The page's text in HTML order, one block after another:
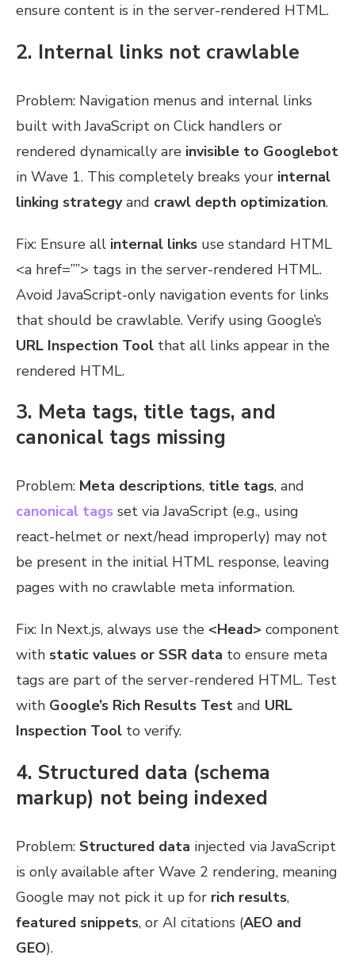
ensure content is in the server-rendered HTML.
2. Internal links not crawlable
Problem: Navigation menus and internal links
built with JavaScript on Click handlers or
rendered dynamically are invisible to Googlebot
in Wave 1. This completely breaks your internal
linking strategyand crawl depth optimization.
Fix: Ensure all internal links use standard HTML
<a href=””> tags in the server-rendered HTML.
Avoid JavaScript-only navigation events for links
that should be crawlable. Verify using Google’s
URL Inspection Tool that all links appear in the
rendered HTML.
3. Meta tags, title tags, and
canonical tags missing
Problem: Meta descriptions, title tags, and
canonical tags set via JavaScript (e.g., using
react-helmet or next/head improperly) may not
be present in the initial HTML response, leaving
pages with no crawlable meta information.
Fix: In Next.js, always use the <Head> component
with static values or SSR data to ensure meta
tags are part of the server-rendered HTML. Test
with Google’s Rich Results Test and URL
Inspection Tool to verify.
4. Structured data (schema
markup) not being indexed
Problem: Structured data injected via JavaScript
is only available after Wave 2 rendering, meaning
Google may not pick it up for rich results,
featured snippets, or AI citations (AEO and
GEO).